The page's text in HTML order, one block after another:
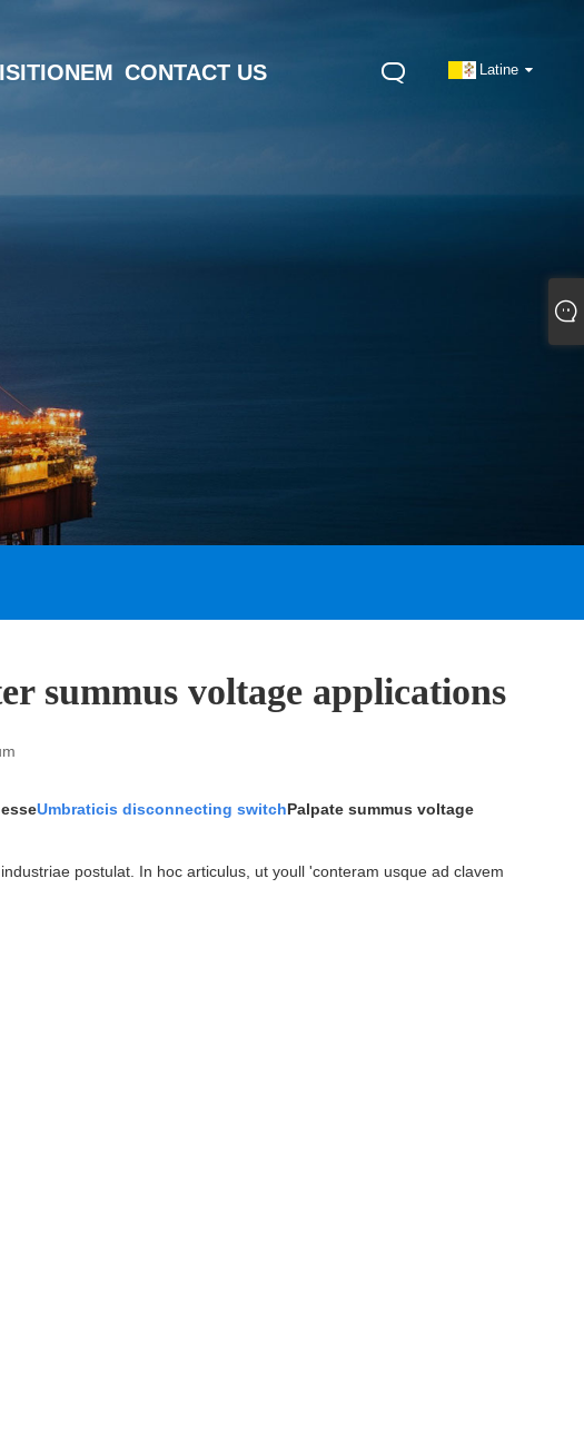
Latine
CONTACT US
summus voltage applications
Umbraticis disconnecting switchPalpate summus voltage
postulat. In hoc articulus, ut youll 'conteram usque ad clavem